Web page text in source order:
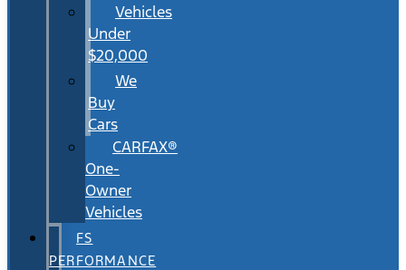
Vehicles
Under
$20,000
We
Buy
Cars
CARFAX®
One-
Owner
Vehicles
FS
PERFORMANCE